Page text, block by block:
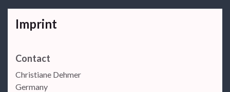
Imprint
Contact
Christiane Dehmer
Germany